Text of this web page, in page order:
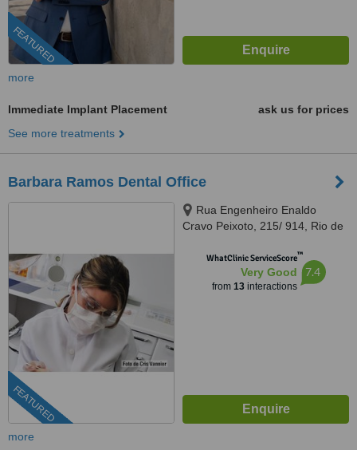
FEATURED
more
Immediate Implant Placement
ask us for prices
See more treatments
Barbara Ramos Dental Office
FEATURED
Rua Engenheiro Enaldo
Cravo Peixoto, 215/ 914, Rio de
WhatClinic ServiceScore™
Very Good
from 13interactions
7.4
more